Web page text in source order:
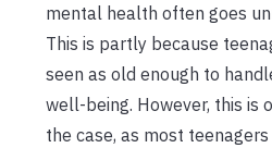
mental health often goes
This is partly because
seen as old enough to
well-being. However, this is
the case, as most